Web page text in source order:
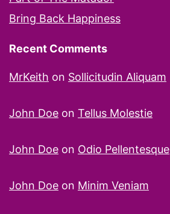
Bring Back Happiness
Recent Comments
MrKeith on Sollicitudin Aliquam
John Doe on Tellus Molestie
John Doe on Odio Pellentesque
John Doe on Minim Veniam